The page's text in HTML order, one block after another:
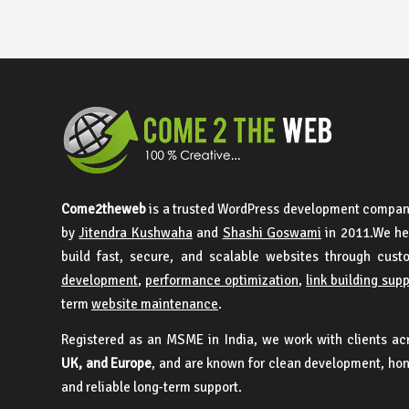
Come2thewebis a trusted WordPress development
byJitendra Kushwahaand Shashi Goswami in 2011.We
build fast, secure, and scalable websites through
development, performance optimization, link building
term website maintenance.
Registered as an MSME in India, we work with clients
UK, and Europe, and are known for clean development,
and reliable long-term support.